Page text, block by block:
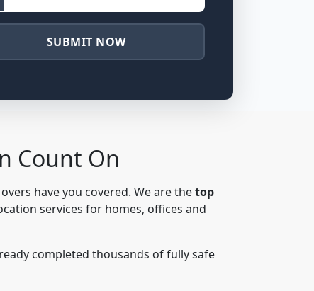
SUBMIT NOW
Count On
have you covered. We are thetop
services for homes, offices and
completed thousands of fully safe